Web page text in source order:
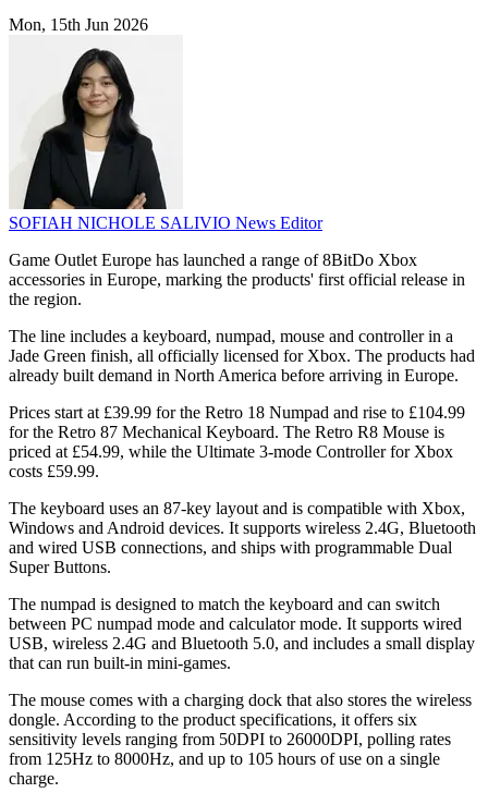
Mon, 15th Jun 2026
SOFIAH NICHOLE SALIVIO News Editor
Game Outlet Europe has launched a range of 8BitDo Xbox
accessories in Europe, marking the products' first official release in
the region.
The line includes a keyboard, numpad, mouse and controller in a
Jade Green finish, all officially licensed for Xbox. The products had
already built demand in North America before arriving in Europe.
Prices start at £39.99 for the Retro 18 Numpad and rise to £104.99
for the Retro 87 Mechanical Keyboard. The Retro R8 Mouse is
priced at £54.99, while the Ultimate 3-mode Controller for Xbox
costs £59.99.
The keyboard uses an 87-key layout and is compatible with Xbox,
Windows and Android devices. It supports wireless 2.4G, Bluetooth
and wired USB connections, and ships with programmable Dual
Super Buttons.
The numpad is designed to match the keyboard and can switch
between PC numpad mode and calculator mode. It supports wired
USB, wireless 2.4G and Bluetooth 5.0, and includes a small display
that can run built-in mini-games.
The mouse comes with a charging dock that also stores the wireless
dongle. According to the product specifications, it offers six
sensitivity levels ranging from 50DPI to 26000DPI, polling rates
from 125Hz to 8000Hz, and up to 105 hours of use on a single
charge.